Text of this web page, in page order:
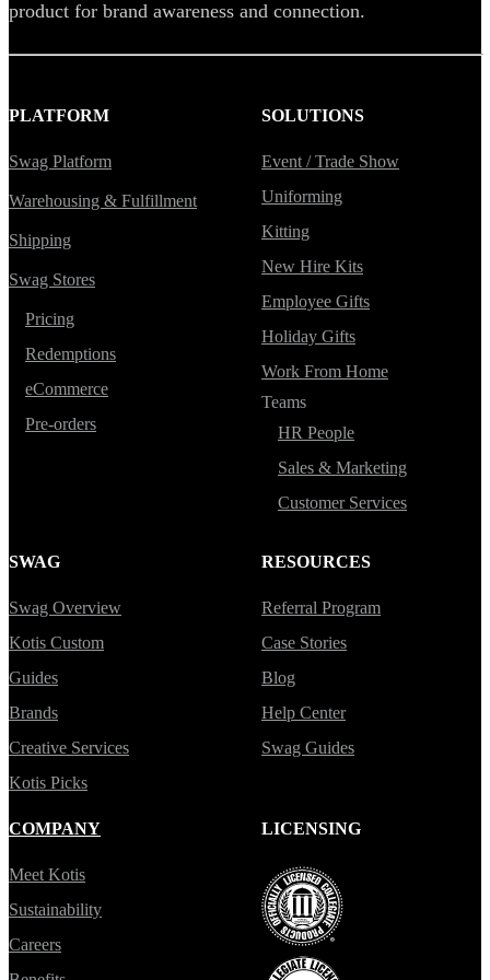
product for brand awareness and connection.
PLATFORM
Swag Platform
Warehousing & Fulfillment
Shipping
Swag Stores
Pricing
Redemptions
eCommerce
Pre-orders
SOLUTIONS
Event / Trade Show
Uniforming
Kitting
New Hire Kits
Employee Gifts
Holiday Gifts
Work From Home
Teams
HR People
Sales & Marketing
Customer Services
SWAG
Swag Overview
Kotis Custom
Guides
Brands
Creative Services
Kotis Picks
RESOURCES
Referral Program
Case Stories
Blog
Help Center
Swag Guides
COMPANY
Meet Kotis
Sustainability
Careers
LICENSING